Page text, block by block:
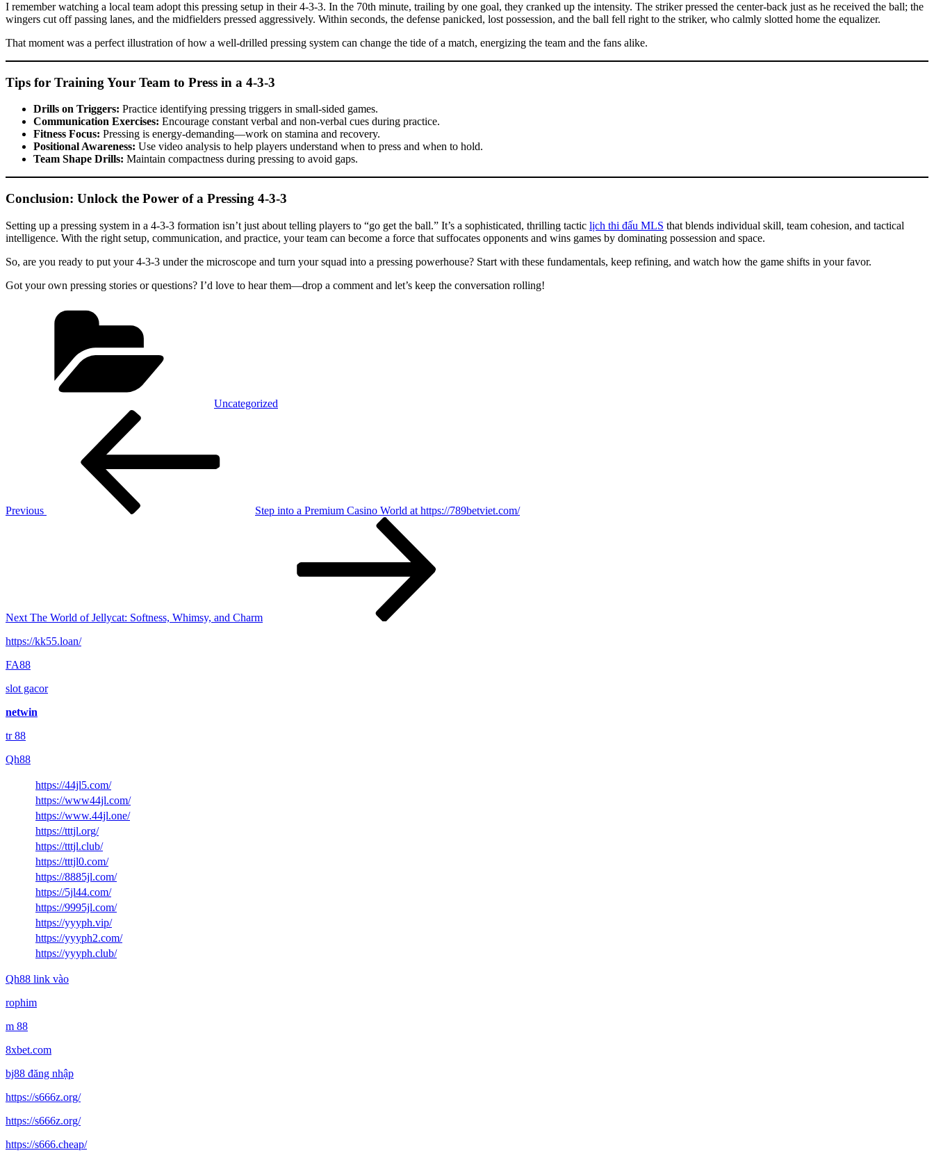
I remember watching a local team adopt this pressing setup in their 4-3-3. In the 70th minute, trailing by one goal, they cranked up the intensity. The striker pressed the center-back just as he received the ball; the
wingers cut off passing lanes, and the midfielders pressed aggressively. Within seconds, the defense panicked, lost possession, and the ball fell right to the striker, who calmly slotted home the equalizer.
That moment was a perfect illustration of how a well-drilled pressing system can change the tide of a match, energizing the team and the fans alike.
Tips for Training Your Team to Press in a 4-3-3
Drills on Triggers: Practice identifying pressing triggers in small-sided games.
Communication Exercises: Encourage constant verbal and non-verbal cues during practice.
Fitness Focus: Pressing is energy-demanding—work on stamina and recovery.
Positional Awareness: Use video analysis to help players understand when to press and when to hold.
Team Shape Drills: Maintain compactness during pressing to avoid gaps.
Conclusion: Unlock the Power of a Pressing 4-3-3
Setting up a pressing system in a 4-3-3 formation isn’t just about telling players to “go get the ball.” It’s a sophisticated, thrilling tactic lịch thi đấu MLS that blends individual skill, team cohesion, and tactical
intelligence. With the right setup, communication, and practice, your team can become a force that suffocates opponents and wins games by dominating possession and space.
So, are you ready to put your 4-3-3 under the microscope and turn your squad into a pressing powerhouse? Start with these fundamentals, keep refining, and watch how the game shifts in your favor.
Got your own pressing stories or questions? I’d love to hear them—drop a comment and let’s keep the conversation rolling!
Uncategorized
Previous
Step into a Premium Casino World at https://789betviet.com/
Next The World of Jellycat: Softness, Whimsy, and Charm
https://kk55.loan/
FA88
slot gacor
netwin
tr 88
Qh88
https://44jl5.com/
https://www44jl.com/
https://www.44jl.one/
https://tttjl.org/
https://tttjl.club/
https://tttjl0.com/
https://8885jl.com/
https://5jl44.com/
https://9995jl.com/
https://yyyph.vip/
https://yyyph2.com/
https://yyyph.club/
Qh88 link vào
rophim
m 88
8xbet.com
bj88 đăng nhập
https://s666z.org/
https://s666z.org/
https://s666.cheap/